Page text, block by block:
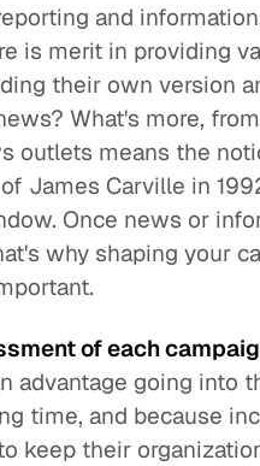
and
is merit in providing
their own version
What's more,
outlets means the
James Carville in
Once news or
why shaping your
of each
advantage going into
time, and because
keep their